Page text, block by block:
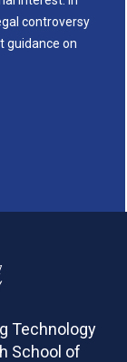
controversy
guidance on
Technology
School of